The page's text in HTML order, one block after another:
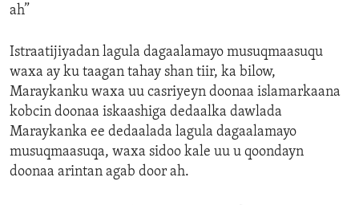
ah”
Istraatijiyadan lagula dagaalamayo musuqmaasuqu
waxa ay ku taagan tahay shan tiir, ka bilow,
Maraykanku waxa uu casriyeyn doonaa islamarkaana
kobcin doonaa iskaashiga dedaalka dawlada
Maraykanka ee dedaalada lagula dagaalamayo
musuqmaasuqa, waxa sidoo kale uu u qoondayn
doonaa arintan agab door ah.